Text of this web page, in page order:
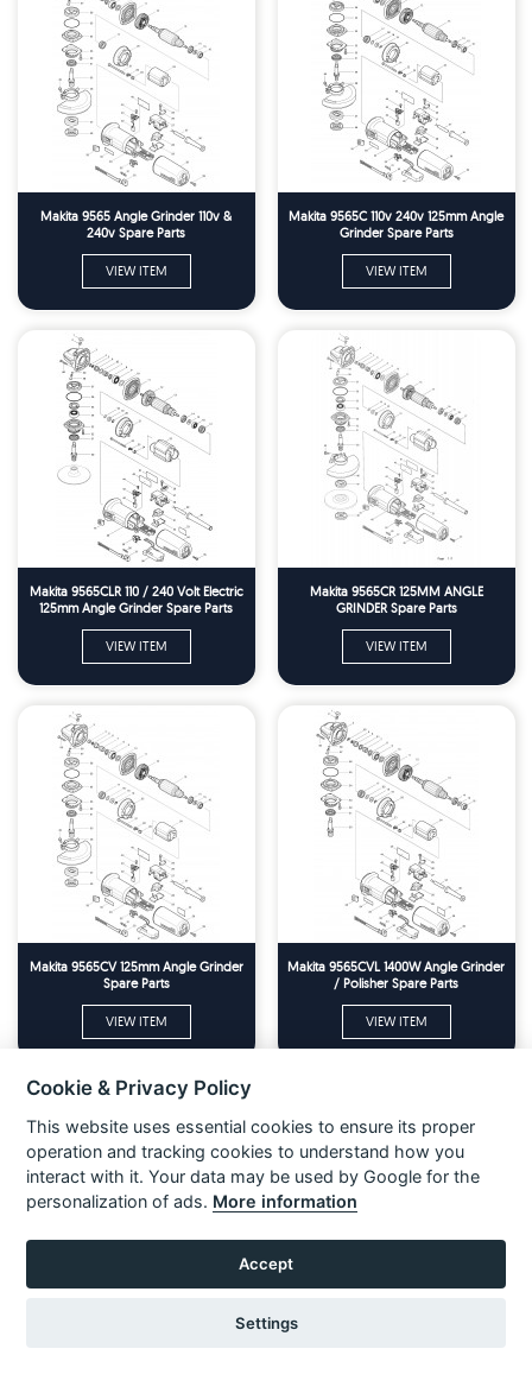
Makita 9565 Angle Grinder 110v &
240v Spare Parts
VIEW ITEM
Makita 9565C 110v 240v 125mm Angle
Grinder Spare Parts
VIEW ITEM
Makita 9565CLR 110 / 240 Volt Electric
125mm Angle Grinder Spare Parts
VIEW ITEM
Makita 9565CR 125MM ANGLE
GRINDER Spare Parts
VIEW ITEM
Makita 9565CV 125mm Angle Grinder
Spare Parts
VIEW ITEM
Makita 9565CVL 1400W Angle Grinder
/ Polisher Spare Parts
VIEW ITEM
Cookie & Privacy Policy
This website uses essential cookies to ensure its proper
operation and tracking cookies to understand how you
interact with it. Your data may be used by Google for the
personalization of ads. More information
Accept
Settings